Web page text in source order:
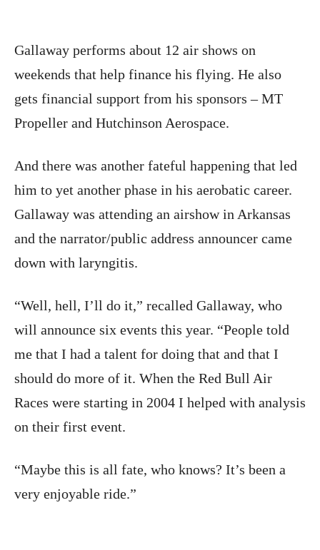
Gallaway performs about 12 air shows on
weekends that help finance his flying. He also
gets financial support from his sponsors – MT
Propeller and Hutchinson Aerospace.
And there was another fateful happening that led
him to yet another phase in his aerobatic career.
Gallaway was attending an airshow in Arkansas
and the narrator/public address announcer came
down with laryngitis.
“Well, hell, I’ll do it,” recalled Gallaway, who
will announce six events this year. “People told
me that I had a talent for doing that and that I
should do more of it. When the Red Bull Air
Races were starting in 2004 I helped with analysis
on their first event.
“Maybe this is all fate, who knows? It’s been a
very enjoyable ride.”